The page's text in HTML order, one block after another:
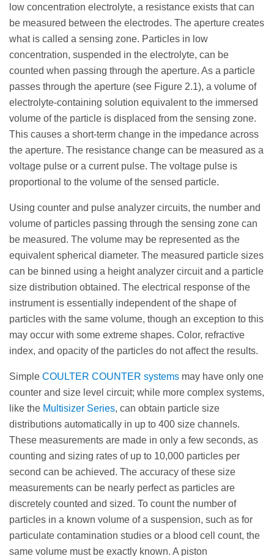
low concentration electrolyte, a resistance exists that can
be measured between the electrodes. The aperture creates
what is called a sensing zone. Particles in low
concentration, suspended in the electrolyte, can be
counted when passing through the aperture. As a particle
passes through the aperture (see Figure 2.1), a volume of
electrolyte-containing solution equivalent to the immersed
volume of the particle is displaced from the sensing zone.
This causes a short-term change in the impedance across
the aperture. The resistance change can be measured as a
voltage pulse or a current pulse. The voltage pulse is
proportional to the volume of the sensed particle.
Using counter and pulse analyzer circuits, the number and
volume of particles passing through the sensing zone can
be measured. The volume may be represented as the
equivalent spherical diameter. The measured particle sizes
can be binned using a height analyzer circuit and a particle
size distribution obtained. The electrical response of the
instrument is essentially independent of the shape of
particles with the same volume, though an exception to this
may occur with some extreme shapes. Color, refractive
index, and opacity of the particles do not affect the results.
Simple COULTER COUNTER systems may have only one
counter and size level circuit; while more complex systems,
like the Multisizer Series, can obtain particle size
distributions automatically in up to 400 size channels.
These measurements are made in only a few seconds, as
counting and sizing rates of up to 10,000 particles per
second can be achieved. The accuracy of these size
measurements can be nearly perfect as particles are
discretely counted and sized. To count the number of
particles in a known volume of a suspension, such as for
particulate contamination studies or a blood cell count, the
same volume must be exactly known. A piston